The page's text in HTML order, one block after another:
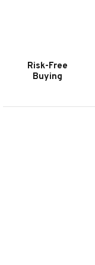
Risk-Free
Buying